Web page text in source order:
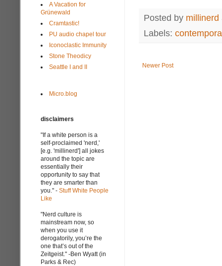
Posted by millinerd
Labels:
Newer Post
A Vacation for
Grünewald
Cramtastic!
PU audio chapel tour
Iconoclastic Immunity
Stone Theodicy
Seattle I and II
Micro.blog
disclaimers
"If a white person is a
self-proclaimed 'nerd,'
[e.g. 'millinerd'] all jokes
around the topic are
essentially their
opportunity to say that
they are smarter than
you." - Stuff White People
Like
"Nerd culture is
mainstream now, so
when you use it
derogatorily, you’re the
one that’s out of the
Zeitgeist." -Ben Wyatt (in
Parks & Rec)